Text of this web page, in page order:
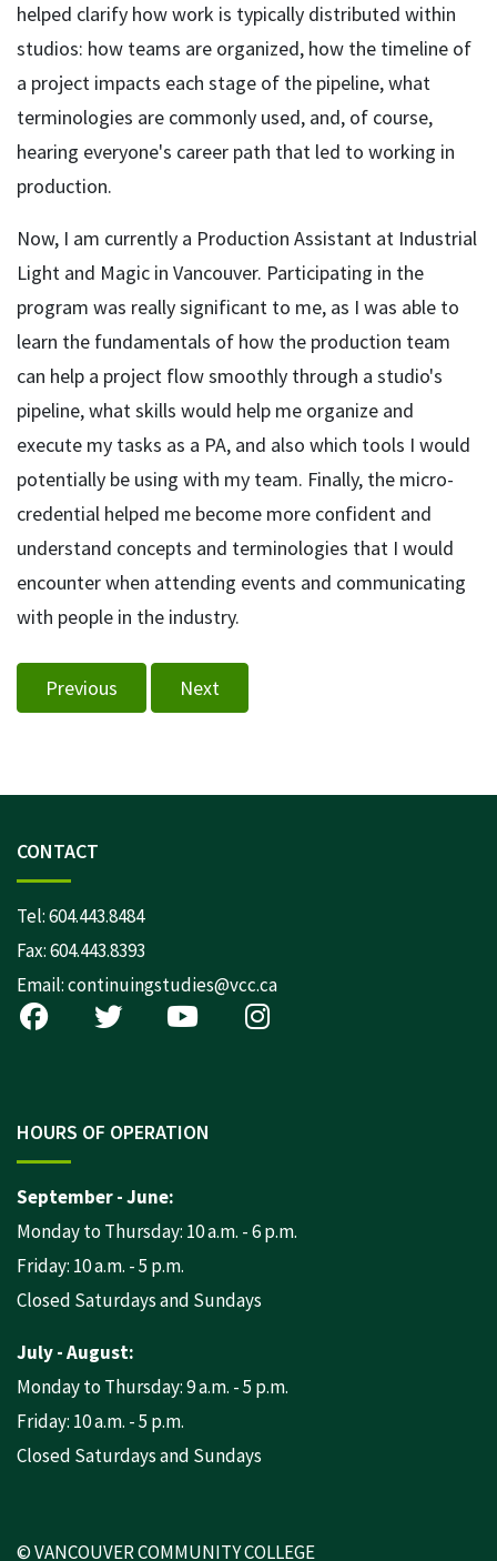
helped clarify how work is typically distributed within
studios: how teams are organized, how the timeline of
a project impacts each stage of the pipeline, what
terminologies are commonly used, and, of course,
hearing everyone's career path that led to working in
production.
Now, I am currently a Production Assistant at Industrial
Light and Magic in Vancouver. Participating in the
program was really significant to me, as I was able to
learn the fundamentals of how the production team
can help a project flow smoothly through a studio's
pipeline, what skills would help me organize and
execute my tasks as a PA, and also which tools I would
potentially be using with my team. Finally, the micro-
credential helped me become more confident and
understand concepts and terminologies that I would
encounter when attending events and communicating
with people in the industry.
Previous Next
CONTACT
Tel:604.443.8484
Fax: 604.443.8393
Email:continuingstudies@vcc.ca
HOURS OF OPERATION
September - June:
Monday to Thursday: 10 a.m. - 6 p.m.
Friday: 10 a.m. - 5 p.m.
Closed Saturdays and Sundays
July - August:
Monday to Thursday: 9 a.m. - 5 p.m.
Friday: 10 a.m. - 5 p.m.
Closed Saturdays and Sundays
© VANCOUVER COMMUNITY COLLEGE